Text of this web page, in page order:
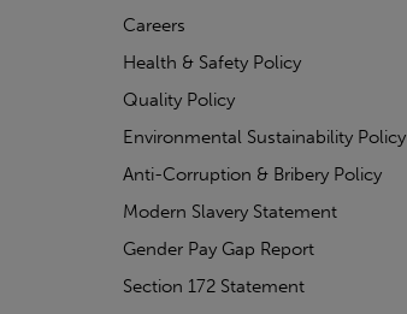
Careers
Health & Safety Policy
Quality Policy
Environmental Sustainability Policy
Anti-Corruption & Bribery Policy
Modern Slavery Statement
Gender Pay Gap Report
Section 172 Statement